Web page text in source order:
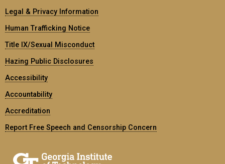
Legal & Privacy Information
Human Trafficking Notice
Title IX/Sexual Misconduct
Hazing Public Disclosures
Accessibility
Accountability
Accreditation
Report Free Speech and Censorship Concern